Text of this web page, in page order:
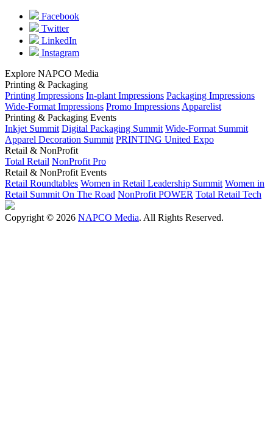
Facebook
Twitter
LinkedIn
Instagram
Explore NAPCO Media
Printing & Packaging
Printing Impressions In-plant Impressions Packaging Impressions
Wide-Format Impressions Promo Impressions Apparelist
Printing & Packaging Events
Inkjet Summit Digital Packaging Summit Wide-Format Summit
Apparel Decoration Summit PRINTING United Expo
Retail & NonProfit
Total Retail NonProfit Pro
Retail & NonProfit Events
Retail Roundtables Women in Retail Leadership Summit Women in
Retail Summit On The Road NonProfit POWER Total Retail Tech
Copyright © 2026 NAPCO Media. All Rights Reserved.